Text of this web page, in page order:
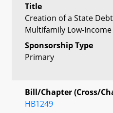
Title
Creation of a State
Multifamily Low-
Sponsorship Type
Primary
Bill/Chapter (Cross/
HB1249